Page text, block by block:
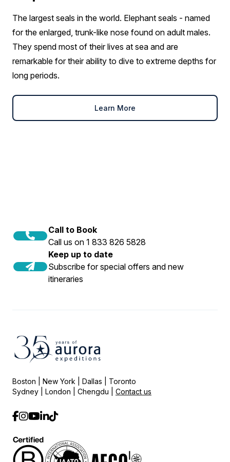
The largest seals in the world. Elephant seals - named
for the enlarged, trunk-like nose found on adult males.
They spend most of their lives at sea and are
remarkable for their ability to dive to extreme depths for
long periods.
Learn More
Call to Book
Call us on 1 833 826 5828
Keep up to date
Subscribe for special offers and new
itineraries
Boston | New York | Dallas | Toronto
Sydney | London | Chengdu | Contact us